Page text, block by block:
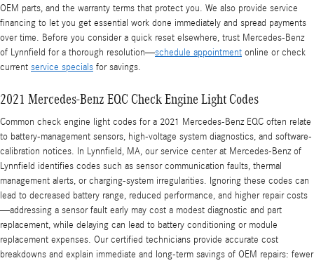
OEM parts, and the warranty terms that protect you. We also provide service
financing to let you get essential work done immediately and spread payments
over time. Before you consider a quick reset elsewhere, trust Mercedes-Benz
of Lynnfield for a thorough resolution—schedule appointment online or check
current service specials for savings.
2021 Mercedes-Benz EQC Check Engine Light Codes
Common check engine light codes for a 2021 Mercedes-Benz EQC often relate
to battery-management sensors, high-voltage system diagnostics, and software-
calibration notices. In Lynnfield, MA, our service center at Mercedes-Benz of
Lynnfield identifies codes such as sensor communication faults, thermal
management alerts, or charging-system irregularities. Ignoring these codes can
lead to decreased battery range, reduced performance, and higher repair costs
—addressing a sensor fault early may cost a modest diagnostic and part
replacement, while delaying can lead to battery conditioning or module
replacement expenses. Our certified technicians provide accurate cost
breakdowns and explain immediate and long-term savings of OEM repairs: fewer